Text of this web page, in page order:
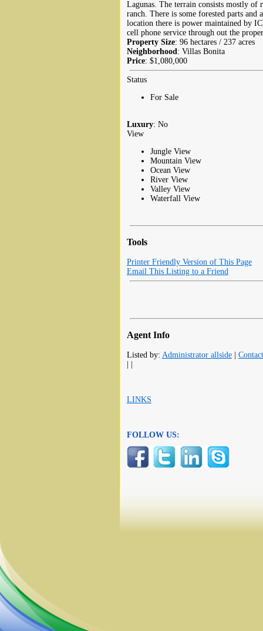
Lagunas. The terrain consists mostly
ranch. There is some forested parts
location there is power maintained by
cell phone service through out the
Property Size: 96 hectares / 237 acres
Neighborhood: Villas Bonita
Price: $1,080,000
Status
For Sale
Luxury: No
View
Jungle View
Mountain View
Ocean View
River View
Valley View
Waterfall View
Tools
Printer Friendly Version of This Page
Email This Listing to a Friend
Agent Info
Listed by: Administrator allside|
LINKS
FOLLOW US: